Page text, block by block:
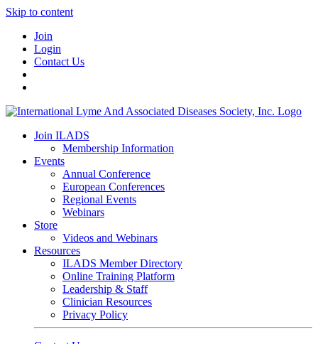
Skip to content
Join
Login
Contact Us
Join ILADS
Membership Information
Events
Annual Conference
European Conferences
Regional Events
Webinars
Store
Videos and Webinars
Resources
ILADS Member Directory
Online Training Platform
Leadership & Staff
Clinician Resources
Privacy Policy